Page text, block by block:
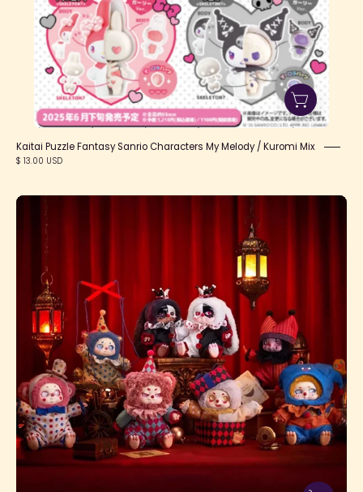
Kaitai Puzzle Fantasy Sanrio Characters My Melody / Kuromi Mix
$ 13.00 USD
Dreamland
Plush
Blind
Box